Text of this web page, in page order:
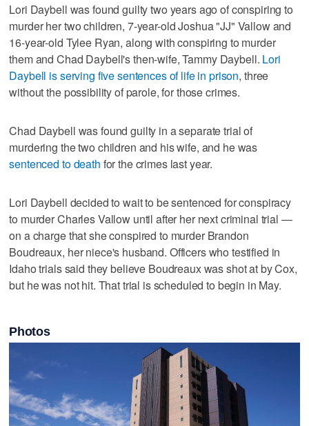
Lori Daybell was found guilty two years ago of conspiring to
murder her two children, 7-year-old Joshua "JJ" Vallow and
16-year-old Tylee Ryan, along with conspiring to murder
them and Chad Daybell's then-wife, Tammy Daybell. Lori
Daybell is serving five sentences of life in prison, three
without the possibility of parole, for those crimes.
Chad Daybell was found guilty in a separate trial of
murdering the two children and his wife, and he was
sentenced to death for the crimes last year.
Lori Daybell decided to wait to be sentenced for conspiracy
to murder Charles Vallow until after her next criminal trial —
on a charge that she conspired to murder Brandon
Boudreaux, her niece's husband. Officers who testified in
Idaho trials said they believe Boudreaux was shot at by Cox,
but he was not hit. That trial is scheduled to begin in May.
Photos